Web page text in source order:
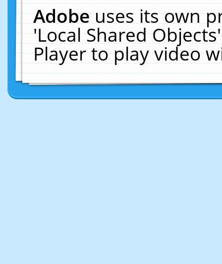
Adobeuses its own
'Local Shared
Player to play video